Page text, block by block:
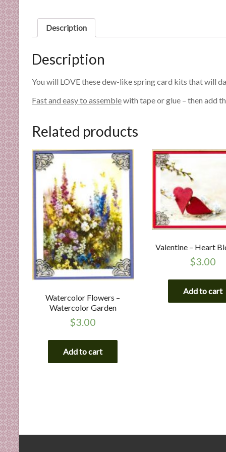
p
e
r
i
e
Description
Description
You will LOVE these dew-like spring card kits that will
Fast and easy to assemblewith tape or glue – then add
Related products
Watercolor Flowers –
Watercolor Garden
$3.00
Add to cart
Valentine – Heart
$3.00
Add to cart